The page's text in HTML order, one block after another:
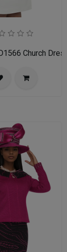
Church